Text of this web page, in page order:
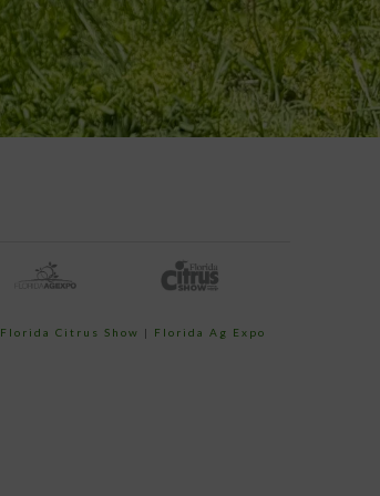
Florida Citrus Show |
Florida Ag Expo